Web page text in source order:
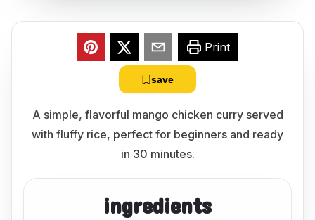
Print
save
A simple, flavorful mango chicken curry served
with fluffy rice, perfect for beginners and ready
in 30 minutes.
ingredients